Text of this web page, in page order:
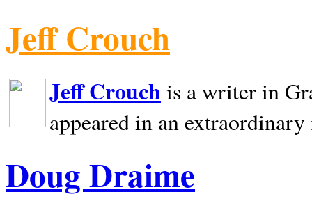
Jeff Crouch
Jeff Crouch is a writer in
appeared in an
Doug Draime